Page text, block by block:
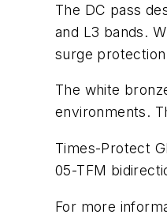
The DC pass
and L3 bands.
surge
The white
environments.
Times-Protect
05-TFM
For more